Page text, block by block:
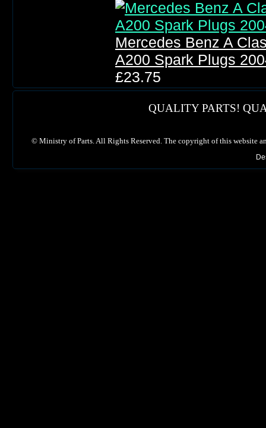
Mercedes Benz A
A200 Spark Plugs
£23.75
QUALITY PARTS!
© Ministry of Parts. All Rights Reserved. The copyright of this website